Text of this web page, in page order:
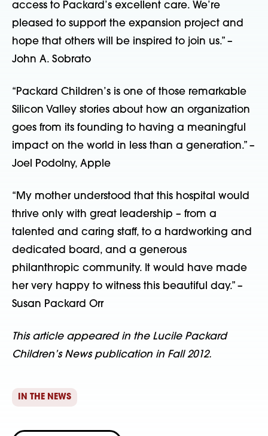
access to Packard’s excellent care. We’re
pleased to support the expansion project and
hope that others will be inspired to join us.” –
John A. Sobrato
“Packard Children’s is one of those remarkable
Silicon Valley stories about how an organization
goes from its founding to having a meaningful
impact on the world in less than a generation.” –
Joel Podolny, Apple
“My mother understood that this hospital would
thrive only with great leadership – from a
talented and caring staff, to a hardworking and
dedicated board, and a generous
philanthropic community. It would have made
her very happy to witness this beautiful day.” –
Susan Packard Orr
This article appeared in the Lucile Packard
Children’s News publication in Fall 2012.
IN THE NEWS